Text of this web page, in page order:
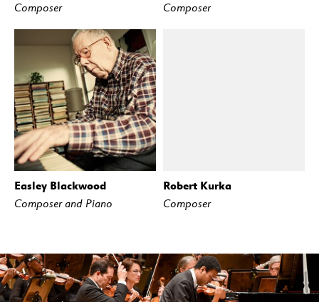
Composer Composer
Easley Blackwood
Composer and Piano
Robert Kurka
Composer